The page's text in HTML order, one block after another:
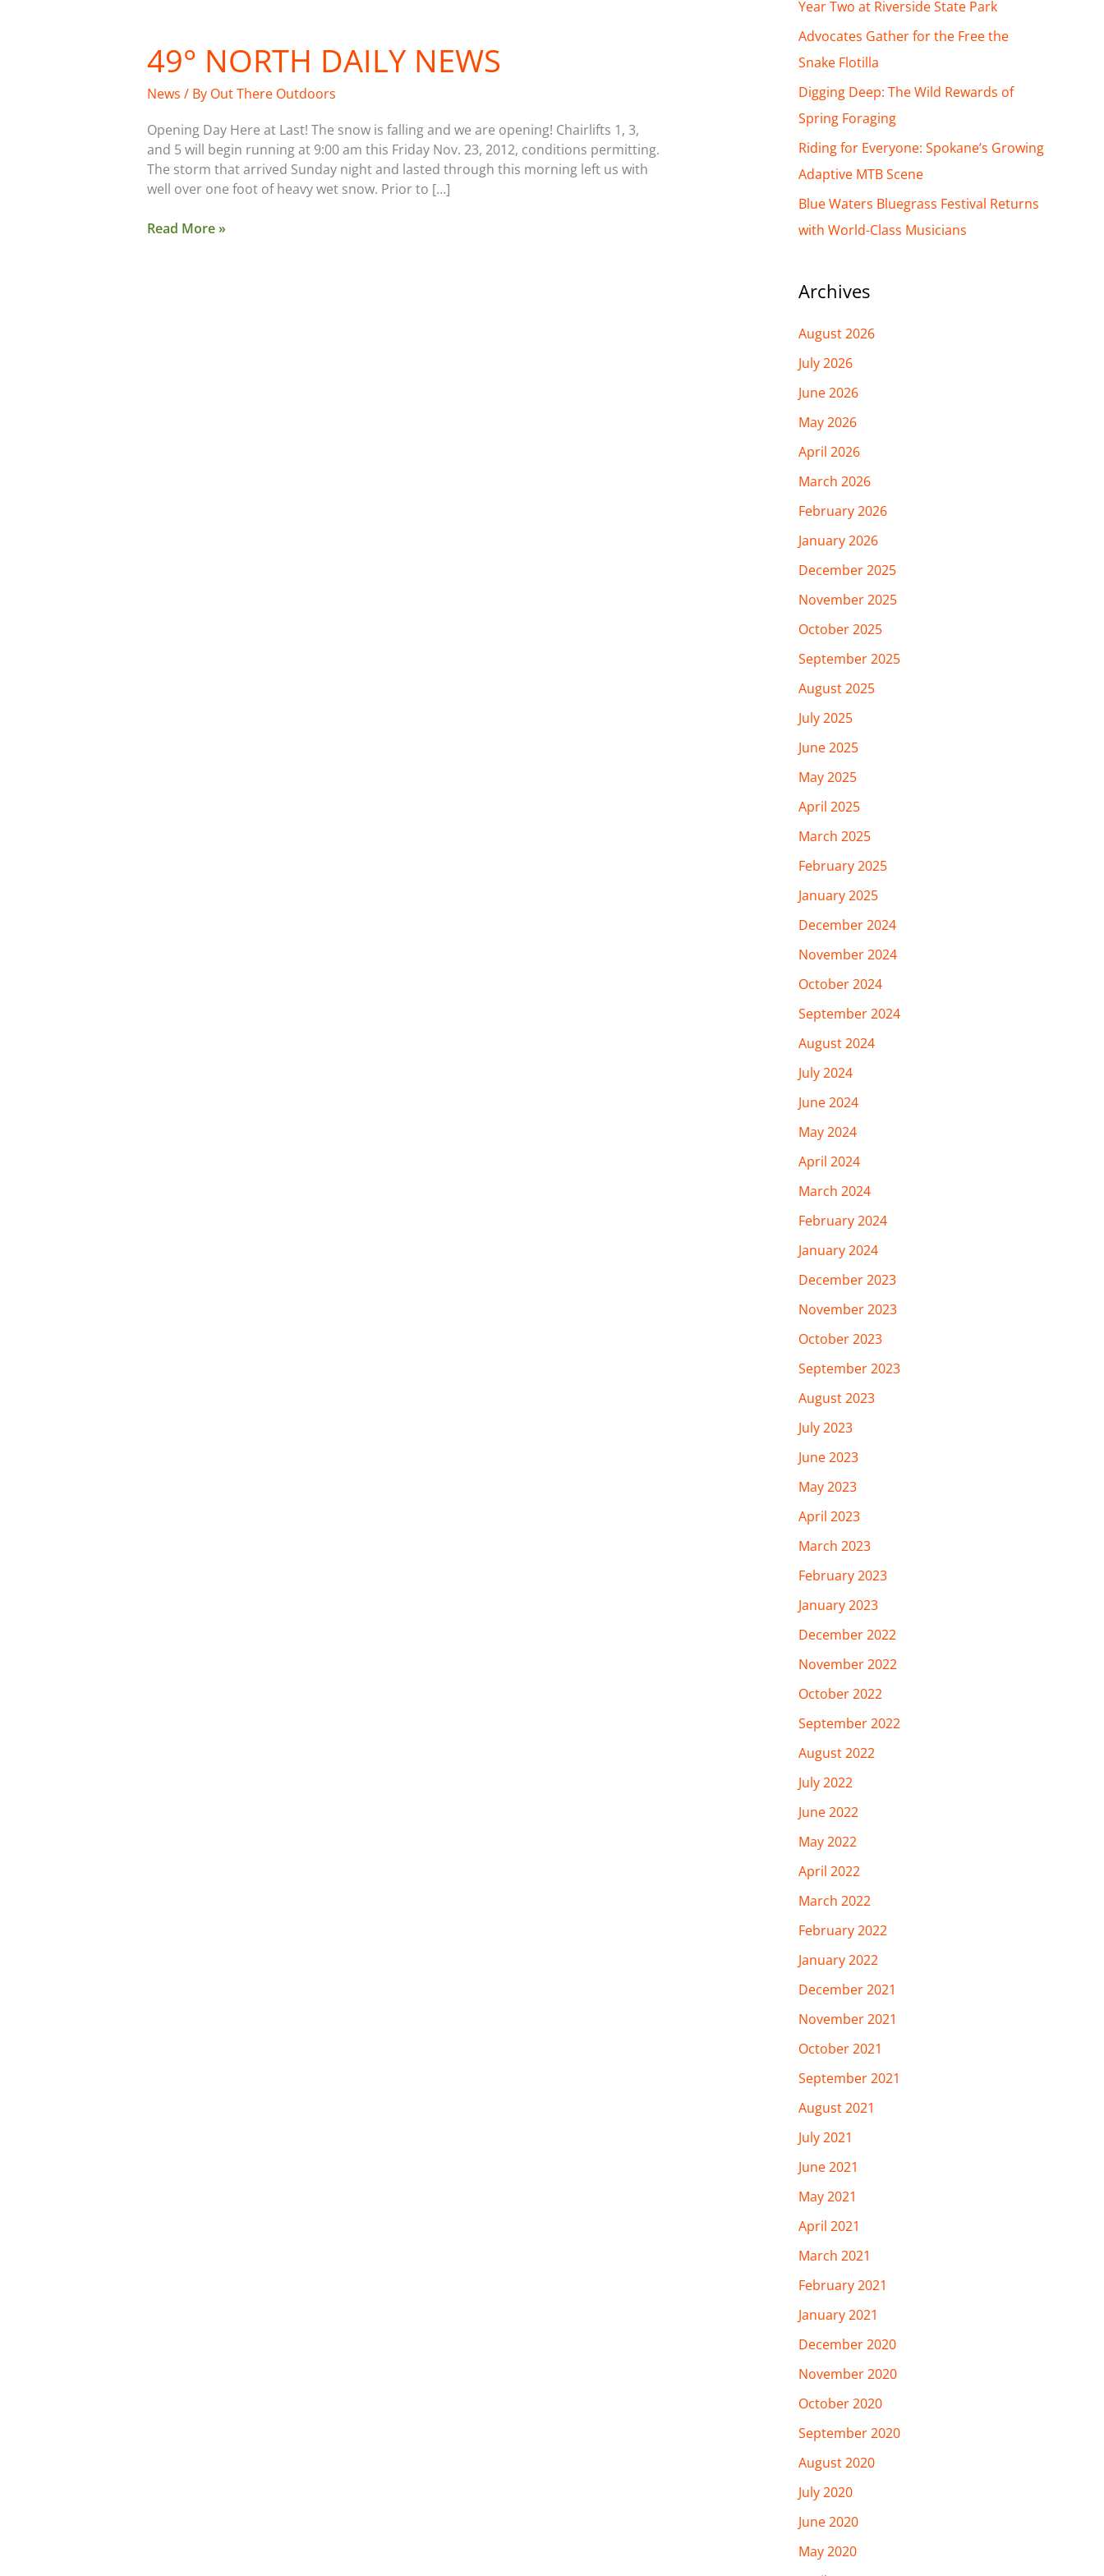
49° NORTH DAILY NEWS
News / By Out There Outdoors
Opening Day Here at Last! The snow is falling and we are opening! Chairlifts 1, 3,
and 5 will begin running at 9:00 am this Friday Nov. 23, 2012, conditions permitting.
The storm that arrived Sunday night and lasted through this morning left us with
well over one foot of heavy wet snow. Prior to […]
49°
North
Daily
Read More »
h
f
o
r
:
Year Two at Riverside State Park
Advocates Gather for the Free the
Snake Flotilla
Digging Deep: The Wild Rewards of
Spring Foraging
Riding for Everyone: Spokane’s Growing
Adaptive MTB Scene
Blue Waters Bluegrass Festival Returns
with World-Class Musicians
Archives
August 2026
July 2026
June 2026
May 2026
April 2026
March 2026
February 2026
January 2026
December 2025
November 2025
October 2025
September 2025
August 2025
July 2025
June 2025
May 2025
April 2025
March 2025
February 2025
January 2025
December 2024
November 2024
October 2024
September 2024
August 2024
July 2024
June 2024
May 2024
April 2024
March 2024
February 2024
January 2024
December 2023
November 2023
October 2023
September 2023
August 2023
July 2023
June 2023
May 2023
April 2023
March 2023
February 2023
January 2023
December 2022
November 2022
October 2022
September 2022
August 2022
July 2022
June 2022
May 2022
April 2022
March 2022
February 2022
January 2022
December 2021
November 2021
October 2021
September 2021
August 2021
July 2021
June 2021
May 2021
April 2021
March 2021
February 2021
January 2021
December 2020
November 2020
October 2020
September 2020
August 2020
July 2020
June 2020
May 2020